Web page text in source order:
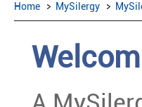
Home MySilergy